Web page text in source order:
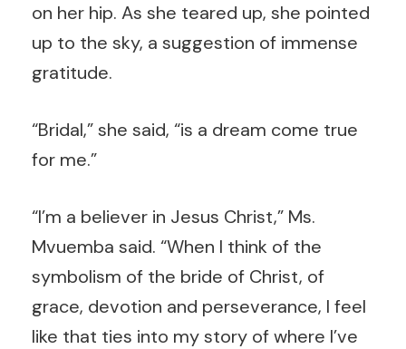
on her hip. As she teared up, she pointed
up to the sky, a suggestion of immense
gratitude.
“Bridal,” she said, “is a dream come true
for me.”
“I’m a believer in Jesus Christ,” Ms.
Mvuemba said. “When I think of the
symbolism of the bride of Christ, of
grace, devotion and perseverance, I feel
like that ties into my story of where I’ve